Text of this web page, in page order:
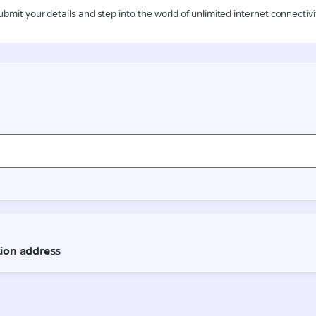
your details and step into the world of unlimited internet